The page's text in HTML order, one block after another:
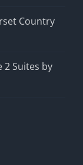
Country
Suites by